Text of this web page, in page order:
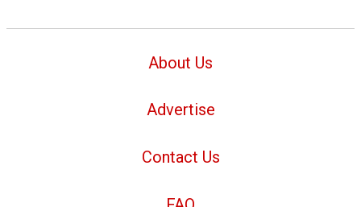
About Us
Advertise
Contact Us